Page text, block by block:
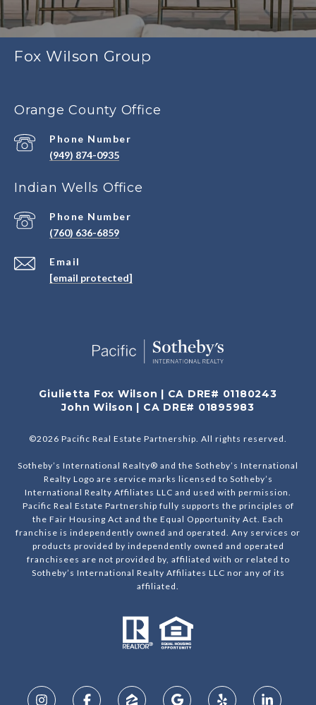
Fox Wilson Group
Orange County Office
Phone Number
(949) 874-0935
Indian Wells Office
Email
[email protected]
Phone Number
(760) 636-6859
Giulietta Fox Wilson | CA DRE# 01180243
John Wilson | CA DRE# 01895983
©2026 Pacific Real Estate Partnership. All rights reserved.
Sotheby’s International Realty® and the Sotheby’s International
Realty Logo are service marks licensed to Sotheby’s
International Realty Affiliates LLC and used with permission.
Pacific Real Estate Partnership fully supports the principles of
the Fair Housing Act and the Equal Opportunity Act. Each
franchise is independently owned and operated. Any services or
products provided by independently owned and operated
franchisees are not provided by, affiliated with or related to
Sotheby’s International Realty Affiliates LLC nor any of its
affiliated.